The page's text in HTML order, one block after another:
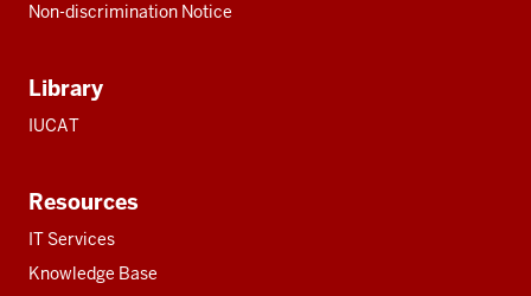
Non-discrimination Notice
Library
IUCAT
Resources
IT Services
Knowledge Base